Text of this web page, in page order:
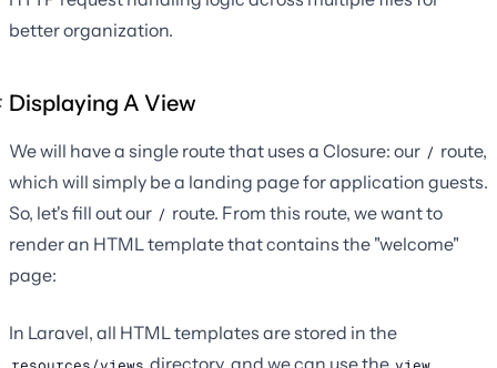
better organization.
Displaying A View
We will have a single route that uses a Closure: our / route,
which will simply be a landing page for application guests.
So, let's fill out our / route. From this route, we want to
render an HTML template that contains the "welcome"
page:
In Laravel, all HTML templates are stored in the